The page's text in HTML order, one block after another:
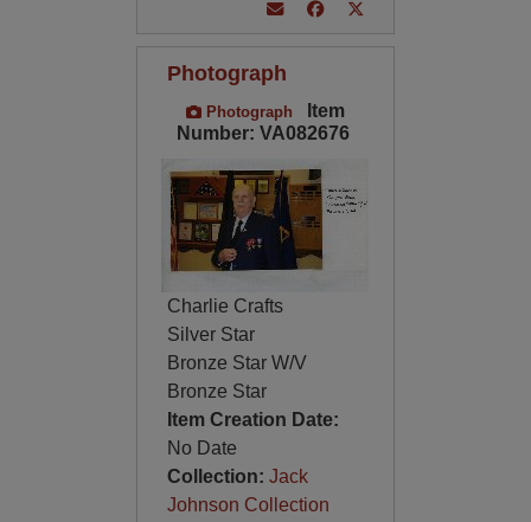
Photograph
Photograph
Item
Number: VA082676
Charlie Crafts
Silver Star
Bronze Star W/V
Bronze Star
Item Creation Date:
No Date
Collection: Jack
Johnson Collection